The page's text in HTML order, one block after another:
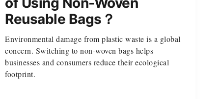
Reusable Bags？
Environmental damage from plastic waste is a global
concern. Switching to non-woven bags helps
businesses and consumers reduce their ecological
footprint.